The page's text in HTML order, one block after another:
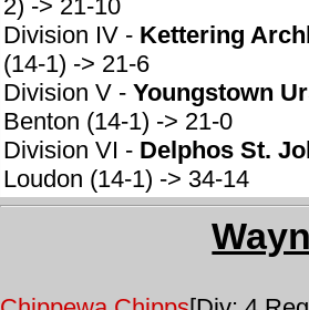
2) -> 21-10
Division IV - Kettering
(14-1) -> 21-6
Division V - Youngstown
Benton (14-1) -> 21-0
Division VI - Delphos St.
Loudon (14-1) -> 34-14